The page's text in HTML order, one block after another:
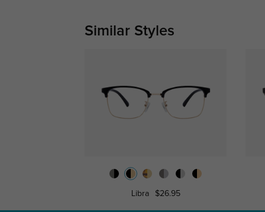
Similar Styles
Libra $26.95